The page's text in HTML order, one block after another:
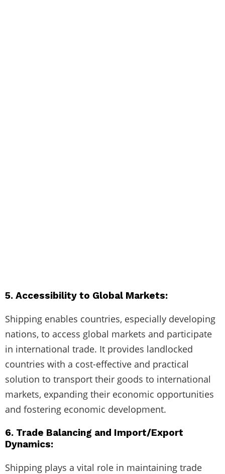
5. Accessibility to Global Markets:
Shipping enables countries, especially developing
nations, to access global markets and participate
in international trade. It provides landlocked
countries with a cost-effective and practical
solution to transport their goods to international
markets, expanding their economic opportunities
and fostering economic development.
6. Trade Balancing and Import/Export
Dynamics:
Shipping plays a vital role in maintaining trade